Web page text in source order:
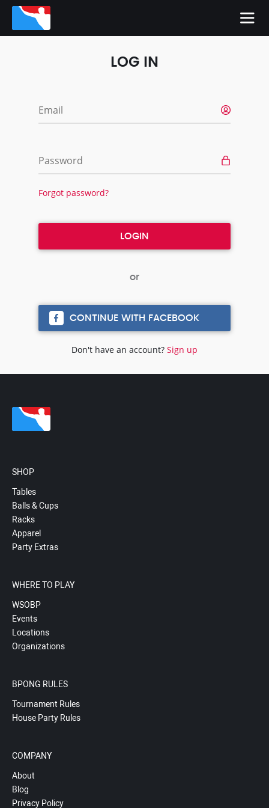
LOG IN
Email
Password
Forgot password?
CONTINUE WITH FACEBOOK
Don't have an account? Sign up
SHOP
Tables
Balls & Cups
Racks
Apparel
Party Extras
WHERE TO PLAY
WSOBP
Events
Locations
Organizations
BPONG RULES
Tournament Rules
House Party Rules
COMPANY
About
Blog
Privacy Policy